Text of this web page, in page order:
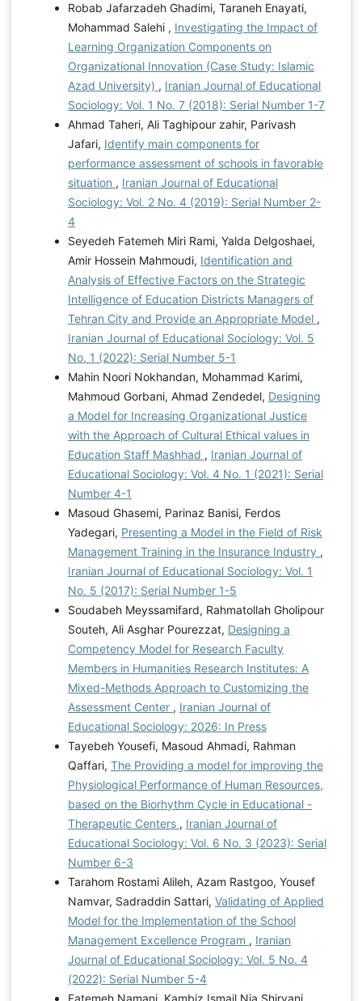
Robab Jafarzadeh Ghadimi, Taraneh Enayati,
Mohammad Salehi , Investigating the Impact of
Learning Organization Components on
Organizational Innovation (Case Study: Islamic
Azad University) , Iranian Journal of Educational
Sociology: Vol. 1 No. 7 (2018): Serial Number 1-7
Ahmad Taheri, Ali Taghipour zahir, Parivash
Jafari, Identify main components for
performance assessment of schools in favorable
situation , Iranian Journal of Educational
Sociology: Vol. 2 No. 4 (2019): Serial Number 2-
4
Seyedeh Fatemeh Miri Rami, Yalda Delgoshaei,
Amir Hossein Mahmoudi, Identification and
Analysis of Effective Factors on the Strategic
Intelligence of Education Districts Managers of
Tehran City and Provide an Appropriate Model ,
Iranian Journal of Educational Sociology: Vol. 5
No. 1 (2022): Serial Number 5-1
Mahin Noori Nokhandan, Mohammad Karimi,
Mahmoud Gorbani, Ahmad Zendedel, Designing
a Model for Increasing Organizational Justice
with the Approach of Cultural Ethical values in
Education Staff Mashhad , Iranian Journal of
Educational Sociology: Vol. 4 No. 1 (2021): Serial
Number 4-1
Masoud Ghasemi, Parinaz Banisi, Ferdos
Yadegari, Presenting a Model in the Field of Risk
Management Training in the Insurance Industry ,
Iranian Journal of Educational Sociology: Vol. 1
No. 5 (2017): Serial Number 1-5
Soudabeh Meyssamifard, Rahmatollah Gholipour
Souteh, Ali Asghar Pourezzat, Designing a
Competency Model for Research Faculty
Members in Humanities Research Institutes: A
Mixed-Methods Approach to Customizing the
Assessment Center , Iranian Journal of
Educational Sociology: 2026: In Press
Tayebeh Yousefi, Masoud Ahmadi, Rahman
Qaffari, The Providing a model for improving the
Physiological Performance of Human Resources,
based on the Biorhythm Cycle in Educational -
Therapeutic Centers , Iranian Journal of
Educational Sociology: Vol. 6 No. 3 (2023): Serial
Number 6-3
Tarahom Rostami Alileh, Azam Rastgoo, Yousef
Namvar, Sadraddin Sattari, Validating of Applied
Model for the Implementation of the School
Management Excellence Program , Iranian
Journal of Educational Sociology: Vol. 5 No. 4
(2022): Serial Number 5-4
Fatemeh Namani, Kambiz Ismail Nia Shirvani,